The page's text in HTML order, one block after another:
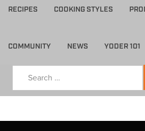
RECIPES COOKING STYLES
COMMUNITY NEWS YODER 101